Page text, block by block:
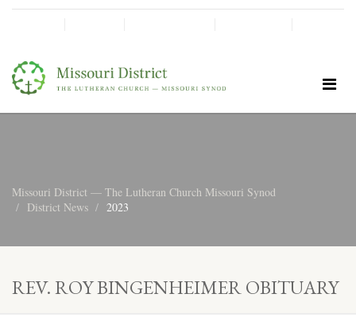
Missouri District — The Lutheran Church Missouri Synod
District News
2023
REV. ROY BINGENHEIMER OBITUARY